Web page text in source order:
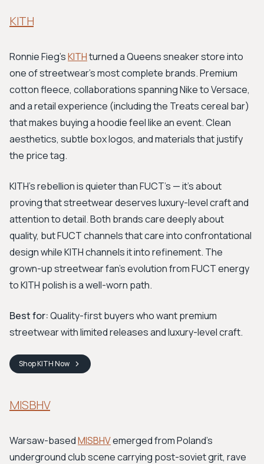
KITH
Ronnie Fieg'sKITHturned a Queens sneaker store into
one of streetwear's most complete brands. Premium
cotton fleece, collaborations spanning Nike to Versace,
and a retail experience (including the Treats cereal bar)
that makes buying a hoodie feel like an event. Clean
aesthetics, subtle box logos, and materials that justify
the price tag.
KITH's rebellion is quieter than FUCT's — it's about
proving that streetwear deserves luxury-level craft and
attention to detail. Both brands care deeply about
quality, but FUCT channels that care into confrontational
design while KITH channels it into refinement. The
grown-up streetwear fan's evolution from FUCT energy
to KITH polish is a well-worn path.
Best for:Quality-first buyers who want premium
streetwear with limited releases and luxury-level craft.
ShopKITHNow
MISBHV
Warsaw-basedMISBHVemerged from Poland's
underground club scene carrying post-soviet grit, rave